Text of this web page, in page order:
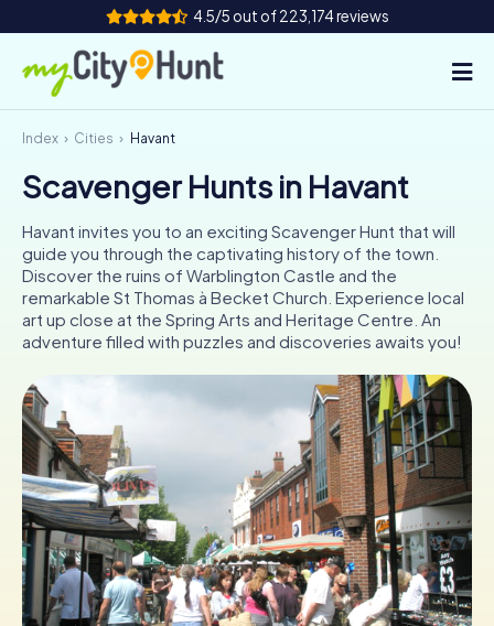
4.5/5 out of 223,174 reviews
How it works
Cities
Tours
Team Building
Tickets
AT CH
DE
ES
UK
IE
IT
Book Tickets
Index Cities Havant
Scavenger Hunts in Havant
Havant invites you to an exciting Scavenger Hunt that will
guide you through the captivating history of the town.
Discover the ruins of Warblington Castle and the
remarkable St Thomas à Becket Church. Experience local
art up close at the Spring Arts and Heritage Centre. An
adventure filled with puzzles and discoveries awaits you!